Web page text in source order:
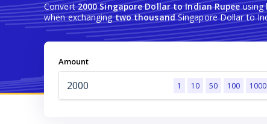
Convert2000 Singapore Dollar to Indian Rupeeusing
when exchangingtwo thousandSingapore Dollar to
Amount
1 10 50 100 1000